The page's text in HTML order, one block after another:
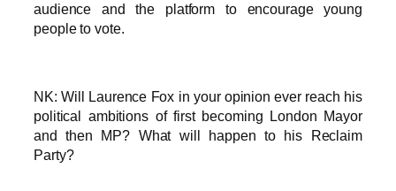
audience and the platform to encourage young
people to vote.
NK: Will Laurence Fox in your opinion ever reach his
political ambitions of first becoming London Mayor
and then MP? What will happen to his Reclaim
Party?